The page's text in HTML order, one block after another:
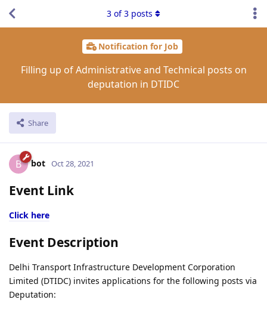
Notification for Job
Filling up of Administrative and Technical posts on
deputation in DTIDC
Share
3 of3 posts
B bot Oct 28, 2021
Event Link
Click here
Event Description
Delhi Transport Infrastructure Development Corporation
Limited (DTIDC) invites applications for the following posts via
Deputation: